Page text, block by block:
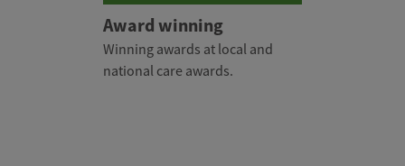
Award winning
Winning awards at local and
national care awards.